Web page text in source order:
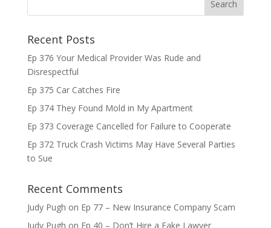
Recent Posts
Ep 376 Your Medical Provider Was Rude and
Disrespectful
Ep 375 Car Catches Fire
Ep 374 They Found Mold in My Apartment
Ep 373 Coverage Cancelled for Failure to Cooperate
Ep 372 Truck Crash Victims May Have Several Parties
to Sue
Recent Comments
Judy Pugh on Ep 77 – New Insurance Company Scam
Judy Pugh on Ep 40 – Don’t Hire a Fake Lawyer